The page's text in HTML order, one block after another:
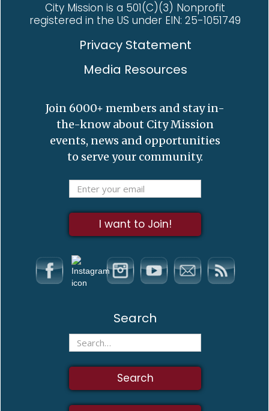
City Mission is a 501(C)(3) Nonprofit
registered in the US under EIN: 25-1051749
Privacy Statement
Media Resources
Join 6000+ members and stay in-
the-know about City Mission
events, news and opportunities
to serve your community.
Search